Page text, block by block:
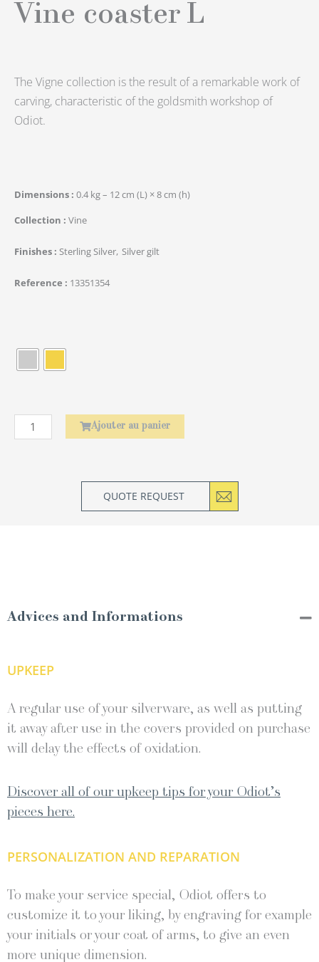
Vine coaster L
The Vigne collection is the result of a remarkable work of
carving, characteristic of the goldsmith workshop of
Odiot.
Dimensions 0.4 kg – 12 cm (L) × 8 cm (h)
Collection
Vine
Finishes Sterling Silver Silver gilt
Reference 13351354
Ajouter au panier
QUOTE REQUEST
Advices and Informations
UPKEEP
A regular use of your silverware, as well as putting
it away after use in the covers provided on purchase
will delay the effects of oxidation.
Discover all of our upkeep tips for your Odiot’s
pieces here.
PERSONALIZATION AND REPARATION
To make your service special, Odiot offers to
customize it to your liking, by engraving for example
your initials or your coat of arms, to give an even
more unique dimension.